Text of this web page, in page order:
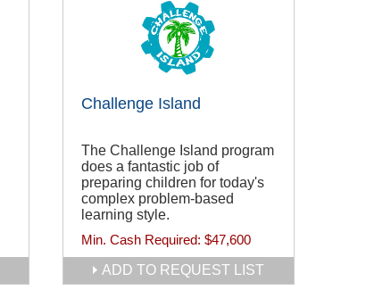
Challenge Island
The Challenge Island program
does a fantastic job of
preparing children for today's
complex problem-based
learning style.
Min. Cash Required: $47,600
ADD TO REQUEST LIST